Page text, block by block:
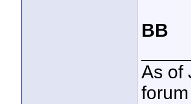
BB
As of